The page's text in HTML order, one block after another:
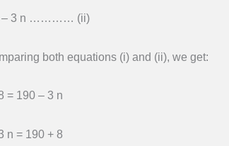
– 3 n ………… (ii)
both equations (i) and (ii), we get:
= 190 – 3 n
n = 190 + 8